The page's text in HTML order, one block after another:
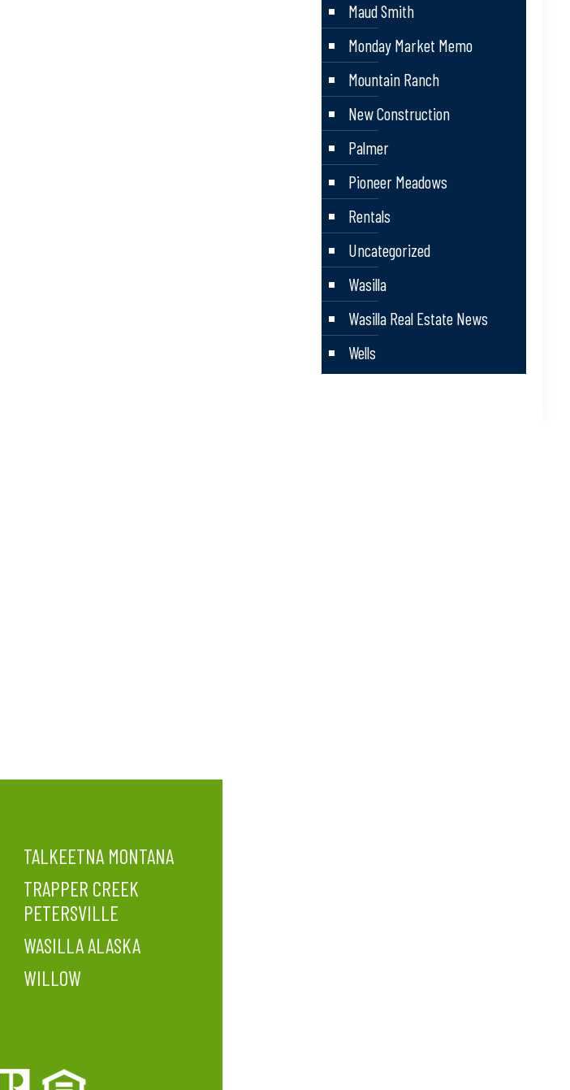
Maud Smith
Monday Market Memo
Mountain Ranch
New Construction
Palmer
Pioneer Meadows
Rentals
Uncategorized
Wasilla
Wasilla Real Estate News
Wells
TALKEETNA MONTANA
TRAPPER CREEK
PETERSVILLE
WASILLA ALASKA
WILLOW